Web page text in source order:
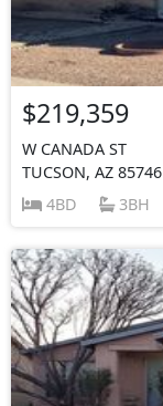
$219,359
W CANADA ST
TUCSON, AZ 85746
4BD
3BH